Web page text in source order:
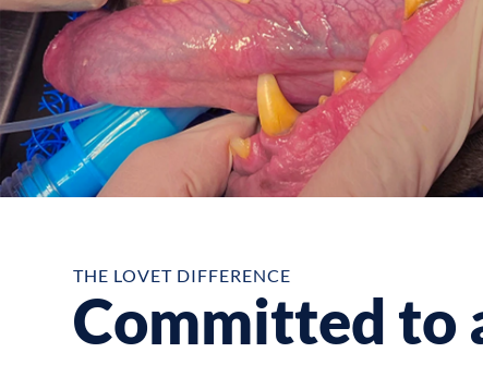
THE LOVET DIFFERENCE
Committed to